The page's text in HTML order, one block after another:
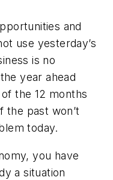
and
use yesterday’s
is no
year ahead
the 12 months
the past won’t
today.
you have
a situation